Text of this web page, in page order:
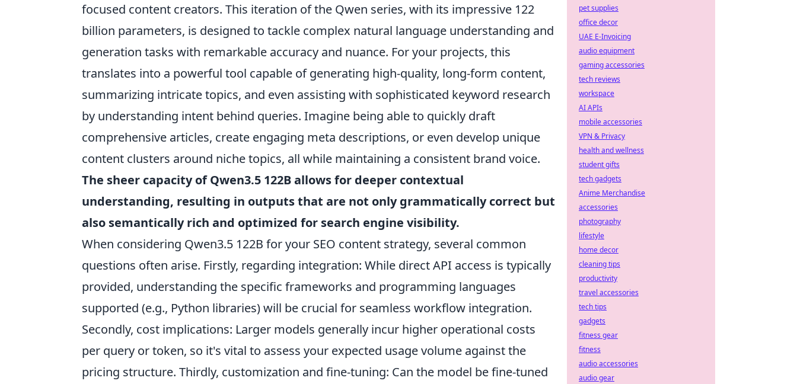
focused content creators. This iteration of the Qwen series, with its impressive 122
billion parameters, is designed to tackle complex natural language understanding and
generation tasks with remarkable accuracy and nuance. For your projects, this
translates into a powerful tool capable of generating high-quality, long-form content,
summarizing intricate topics, and even assisting with sophisticated keyword research
by understanding intent behind queries. Imagine being able to quickly draft
comprehensive articles, create engaging meta descriptions, or even develop unique
content clusters around niche topics, all while maintaining a consistent brand voice.
The sheer capacity of Qwen3.5 122B allows for deeper contextual
understanding, resulting in outputs that are not only grammatically correct but
also semantically rich and optimized for search engine visibility.
When considering Qwen3.5 122B for your SEO content strategy, several common
questions often arise. Firstly, regarding integration: While direct API access is typically
provided, understanding the specific frameworks and programming languages
supported (e.g., Python libraries) will be crucial for seamless workflow integration.
Secondly, cost implications: Larger models generally incur higher operational costs
per query or token, so it's vital to assess your expected usage volume against the
pricing structure. Thirdly, customization and fine-tuning: Can the model be fine-tuned
pet supplies
office decor
UAE E-Invoicing
audio equipment
gaming accessories
tech reviews
workspace
AI APIs
mobile accessories
VPN & Privacy
health and wellness
student gifts
tech gadgets
Anime Merchandise
accessories
photography
lifestyle
home decor
cleaning tips
productivity
travel accessories
tech tips
gadgets
fitness gear
fitness
audio accessories
audio gear